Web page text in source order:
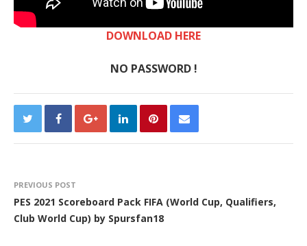
DOWNLOAD HERE
NO PASSWORD !
PREVIOUS POST
PES 2021 Scoreboard Pack FIFA (World Cup, Qualifiers,
Club World Cup) by Spursfan18